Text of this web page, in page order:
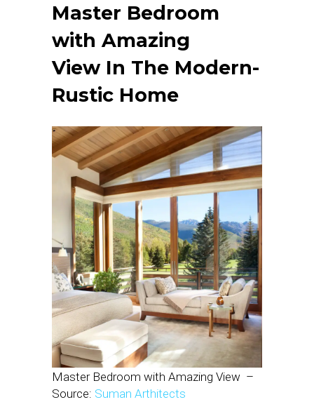
Master Bedroom
with Amazing
View In The Modern-
Rustic Home
Master Bedroom with Amazing View –
Source: Suman Arthitects